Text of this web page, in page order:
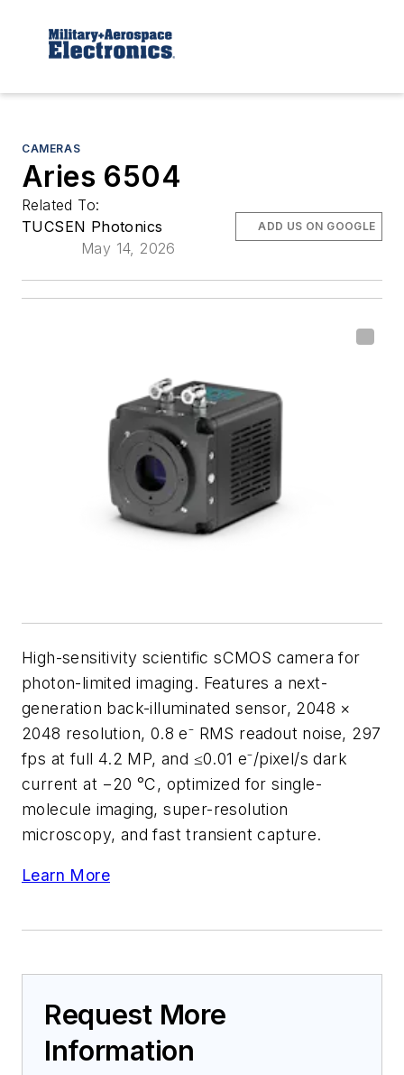
CAMERAS
Aries 6504
Related To:
TUCSEN Photonics
May 14, 2026
ADD US ON GOOGLE
High-sensitivity scientific sCMOS camera for
photon-limited imaging. Features a next-
generation back-illuminated sensor, 2048 ×
2048 resolution, 0.8 e⁻ RMS readout noise, 297
fps at full 4.2 MP, and ≤0.01 e⁻/pixel/s dark
current at −20 °C, optimized for single-
molecule imaging, super-resolution
microscopy, and fast transient capture.
Learn More
Request More
Information